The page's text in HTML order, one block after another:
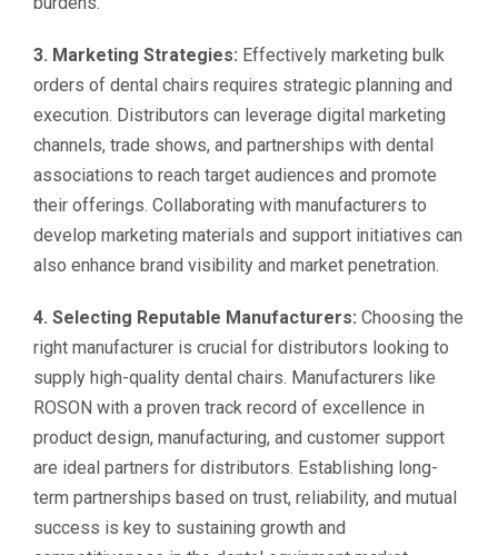
3. Marketing Strategies: Effectively marketing bulk
orders of dental chairs requires strategic planning and
execution. Distributors can leverage digital marketing
channels, trade shows, and partnerships with dental
associations to reach target audiences and promote
their offerings. Collaborating with manufacturers to
develop marketing materials and support initiatives can
also enhance brand visibility and market penetration.
4. Selecting Reputable Manufacturers: Choosing the
right manufacturer is crucial for distributors looking to
supply high-quality dental chairs. Manufacturers like
ROSON with a proven track record of excellence in
product design, manufacturing, and customer support
are ideal partners for distributors. Establishing long-
term partnerships based on trust, reliability, and mutual
success is key to sustaining growth and